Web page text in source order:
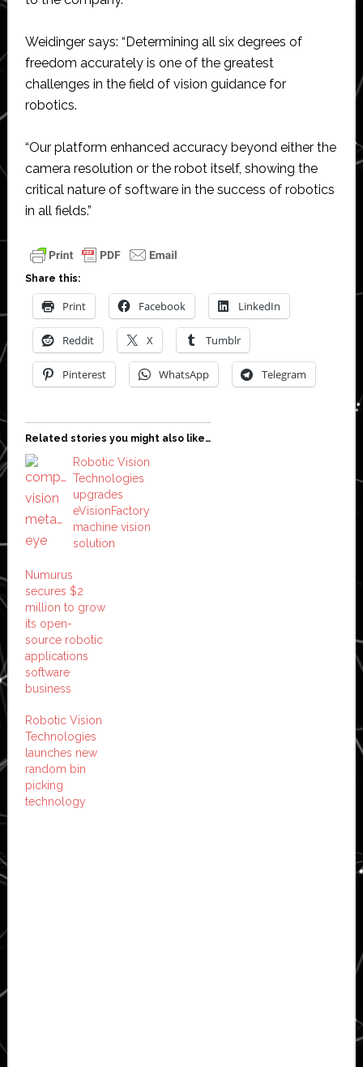
Weidinger says: “Determining all six degrees of
freedom accurately is one of the greatest
challenges in the field of vision guidance for
robotics.
“Our platform enhanced accuracy beyond either the
camera resolution or the robot itself, showing the
critical nature of software in the success of robotics
in all fields.”
Share this:
Print Facebook LinkedIn
Reddit X Tumblr
Pinterest WhatsApp Telegram
Related stories you might also like…
Robotic Vision
Technologies
upgrades
eVisionFactory
machine vision
solution
Numurus
secures $2
million to grow
its open-
source robotic
applications
software
business
Robotic Vision
Technologies
launches new
random bin
picking
technology